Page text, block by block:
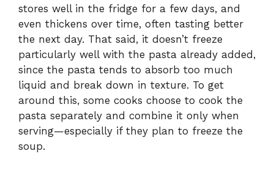
stores well in the fridge for a few days, and
even thickens over time, often tasting better
the next day. That said, it doesn’t freeze
particularly well with the pasta already added,
since the pasta tends to absorb too much
liquid and break down in texture. To get
around this, some cooks choose to cook the
pasta separately and combine it only when
serving—especially if they plan to freeze the
soup.